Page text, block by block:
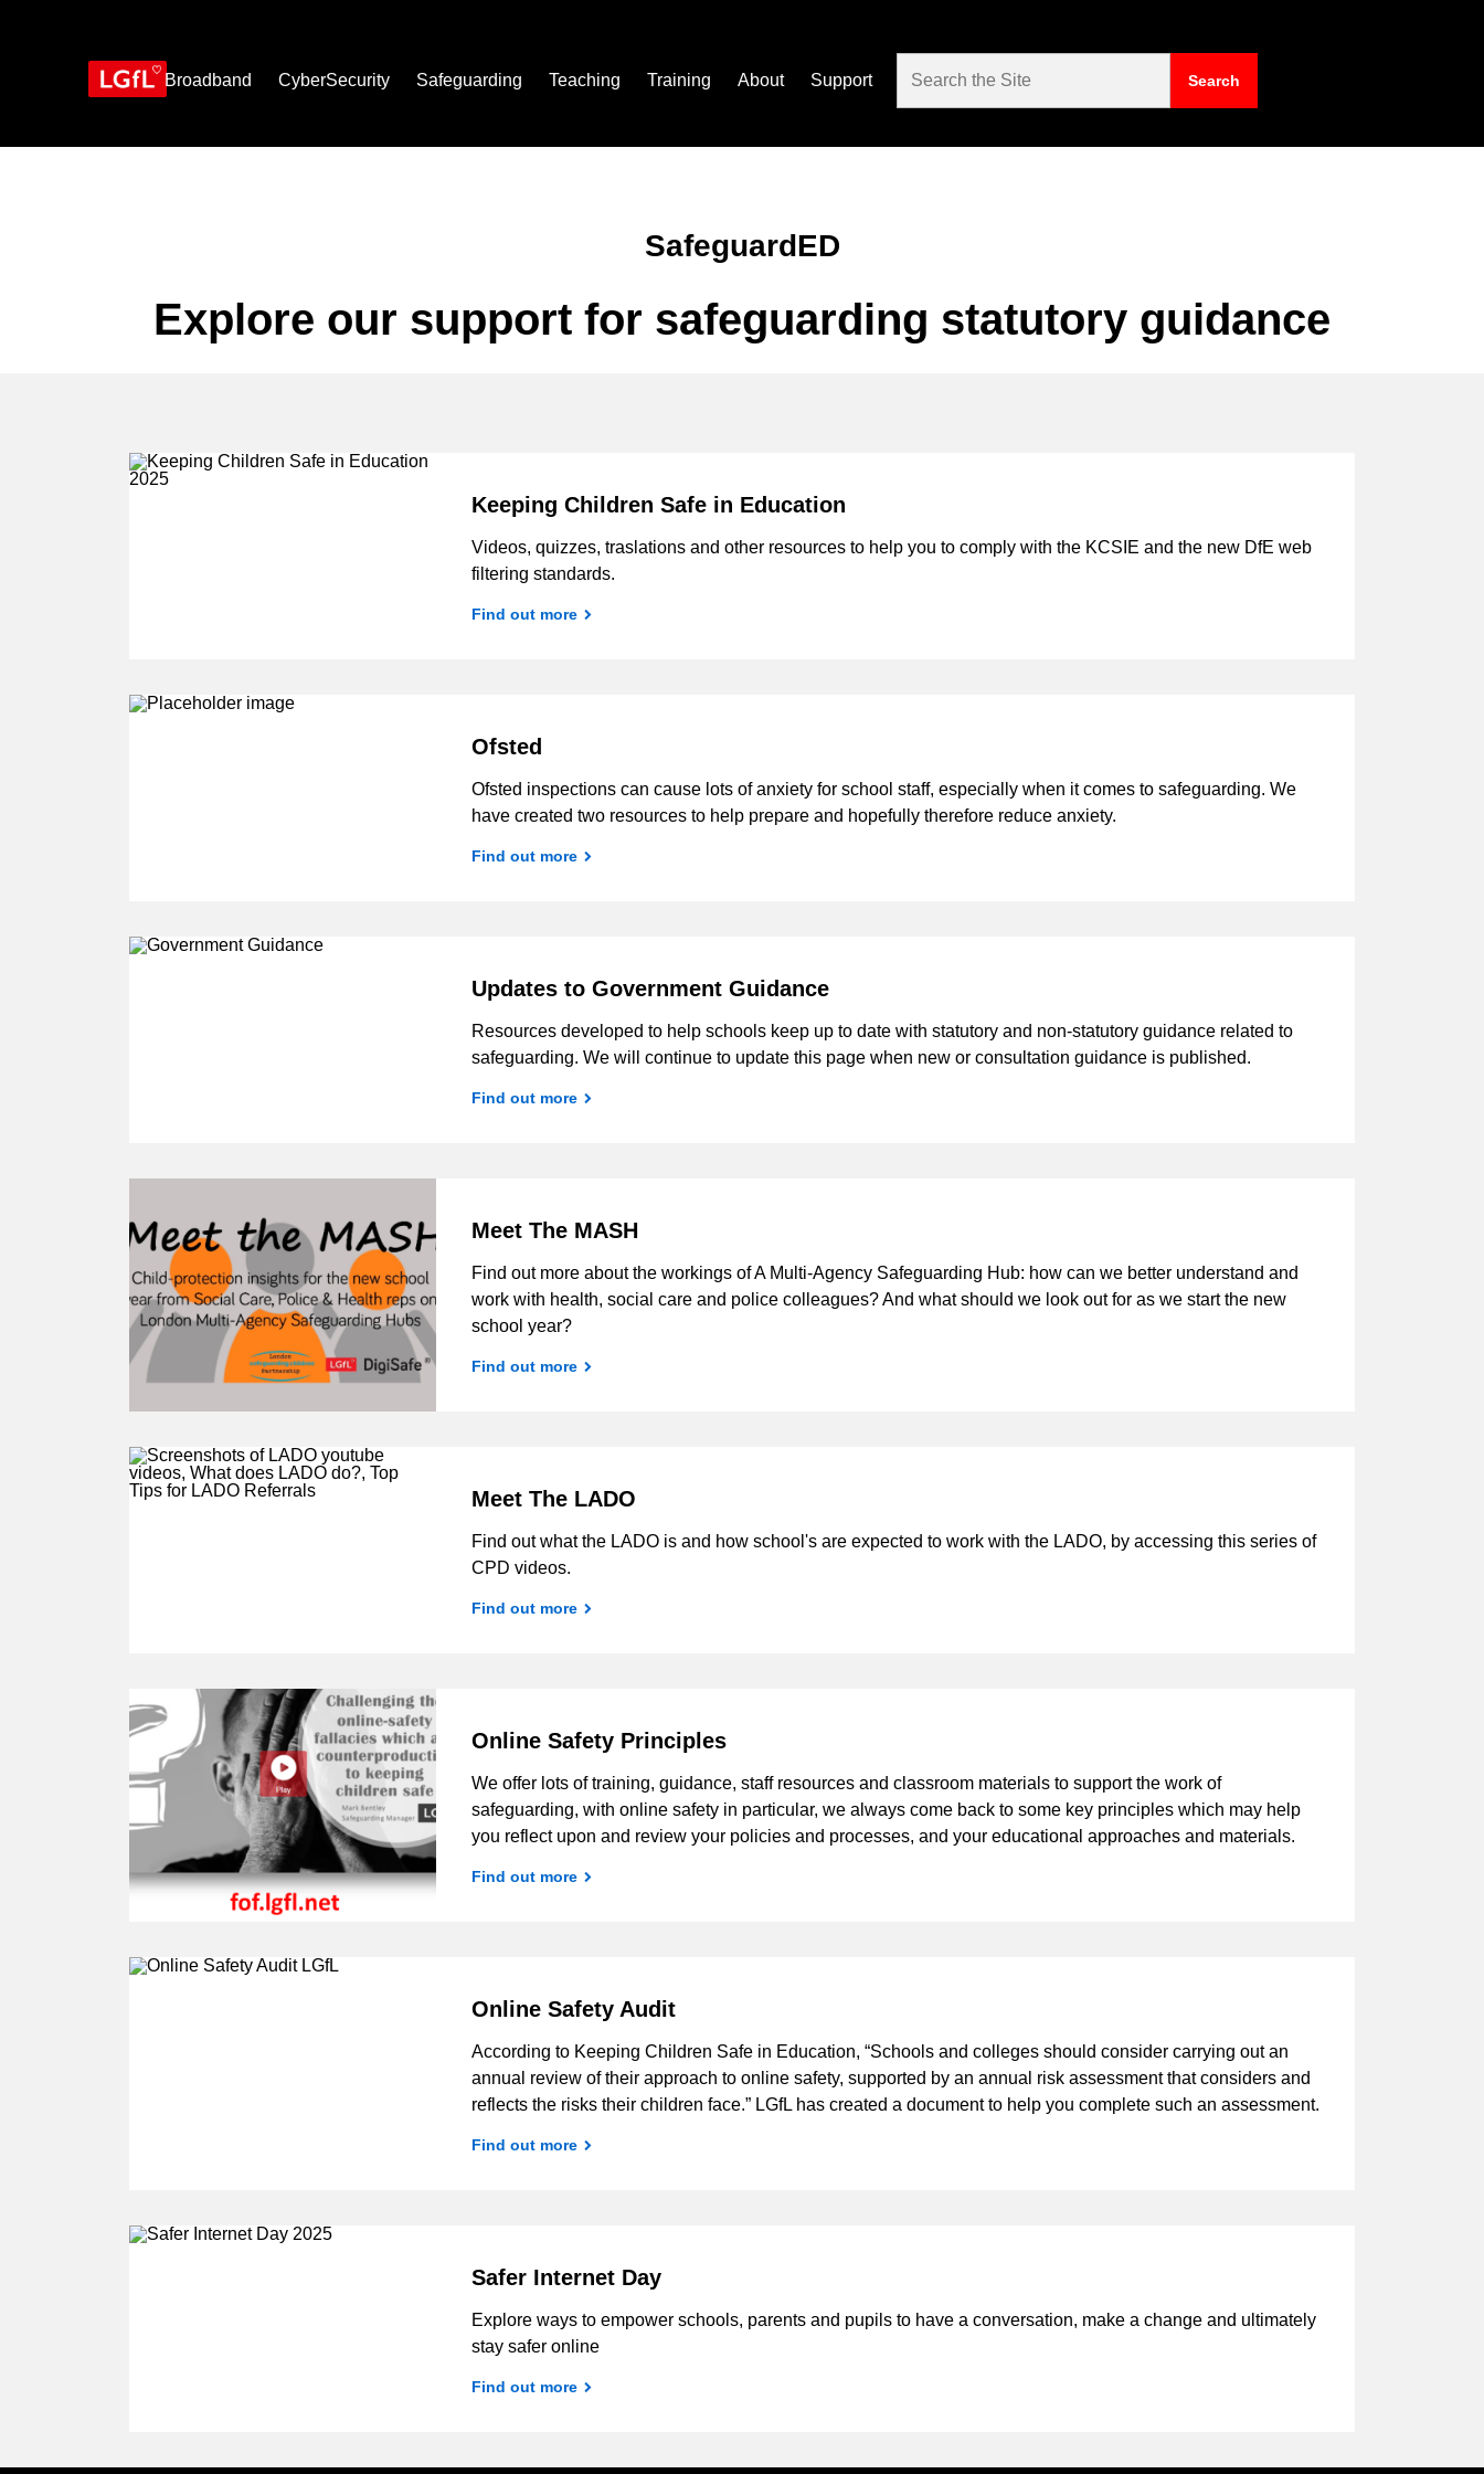
Broadband
CyberSecurity Safeguarding Teaching Training About Support
SafeguardED
Explore our support for safeguarding statutory guidance
Keeping Children Safe in Education
Videos, quizzes, traslations and other resources to help you to comply with the KCSIE and the new DfE web
filtering standards.
Find out more
Ofsted
Ofsted inspections can cause lots of anxiety for school staff, especially when it comes to safeguarding. We
have created two resources to help prepare and hopefully therefore reduce anxiety.
Find out more
Updates to Government Guidance
Resources developed to help schools keep up to date with statutory and non-statutory guidance related to
safeguarding. We will continue to update this page when new or consultation guidance is published.
Find out more
Meet The MASH
Find out more about the workings of A Multi-Agency Safeguarding Hub: how can we better understand and
work with health, social care and police colleagues? And what should we look out for as we start the new
school year?
Find out more
Meet The LADO
Find out what the LADO is and how school's are expected to work with the LADO, by accessing this series of
CPD videos.
Find out more
Online Safety Principles
We offer lots of training, guidance, staff resources and classroom materials to support the work of
safeguarding, with online safety in particular, we always come back to some key principles which may help
you reflect upon and review your policies and processes, and your educational approaches and materials.
Find out more
Online Safety Audit
According to Keeping Children Safe in Education, “Schools and colleges should consider carrying out an
annual review of their approach to online safety, supported by an annual risk assessment that considers and
reflects the risks their children face.” LGfL has created a document to help you complete such an assessment.
Find out more
Safer Internet Day
Explore ways to empower schools, parents and pupils to have a conversation, make a change and ultimately
stay safer online
Find out more